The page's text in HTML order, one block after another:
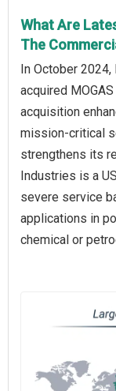
What Are
The
In October
acquired
acquisition
mission-critical
strengthens its
Industries is a
severe service
applications in
chemical or